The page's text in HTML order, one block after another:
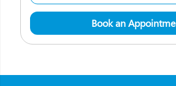
Book an